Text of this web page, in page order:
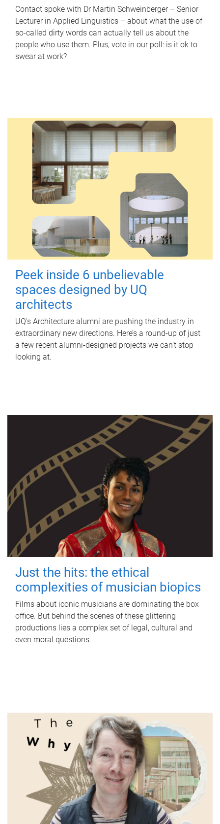
Contact spoke with Dr Martin Schweinberger – Senior
Lecturer in Applied Linguistics – about what the use of
so-called dirty words can actually tell us about the
people who use them. Plus, vote in our poll: is it ok to
swear at work?
Peek inside 6 unbelievable
spaces designed by UQ
architects
UQ's Architecture alumni are pushing the industry in
extraordinary new directions. Here’s a round-up of just
a few recent alumni-designed projects we can’t stop
looking at.
Just the hits: the ethical
complexities of musician biopics
Films about iconic musicians are dominating the box
office. But behind the scenes of these glittering
productions lies a complex set of legal, cultural and
even moral questions.